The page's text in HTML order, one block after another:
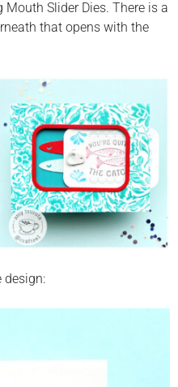
Slider Dies. There is a
that opens with the
design: